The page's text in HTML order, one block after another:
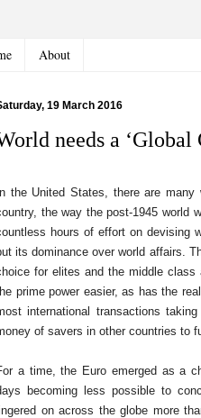
About
19 March 2016
needs a ‘Global
In the United States, there are
the way the post-1945 world
hours of effort on devising
its dominance over world affairs.
for elites and the middle
prime power easier, as has the
international transactions
of savers in other countries to
a time, the Euro emerged as a
becoming less possible to
on across the globe more